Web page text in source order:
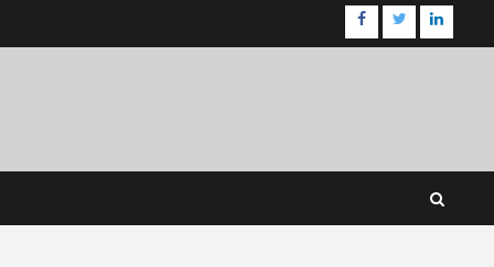
facebooktwitterlinkedin